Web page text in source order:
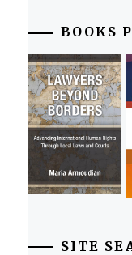
BOOKS
SITE